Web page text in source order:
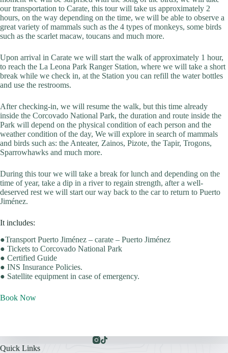
our transportation to Carate, this tour will take us approximately 2
hours, on the way depending on the time, we will be able to observe a
great variety of mammals such as the 4 types of monkeys, some birds
such as the scarlet macaw, toucans and much more.
Upon arrival in Carate we will start the walk of approximately 1 hour,
to reach the La Leona Park Ranger Station, where we will take a short
break while we check in, at the Station you can refill the water bottles
and use the restrooms.
After checking-in, we will resume the walk, but this time already
inside the Corcovado National Park, the duration and route inside the
Park will depend on the physical condition of each person and the
weather condition of the day, We will explore in search of mammals
and birds such as: the Anteater, Zainos, Pizote, the Tapir, Trogons,
Sparrowhawks and much more.
During this tour we will take a break for lunch and depending on the
time of year, take a dip in a river to regain strength, after a well-
deserved rest we will start our way back to the car to return to Puerto
Jiménez.
It includes:
●Transport Puerto Jiménez – carate – Puerto Jiménez
● Tickets to Corcovado National Park
● Certified Guide
● INS Insurance Policies.
● Satellite equipment in case of emergency.
Book Now
Quick Links